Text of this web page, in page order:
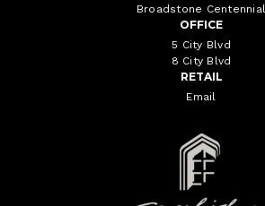
Broadstone Centennial
OFFICE
5 City Blvd
8 City Blvd
RETAIL
Email